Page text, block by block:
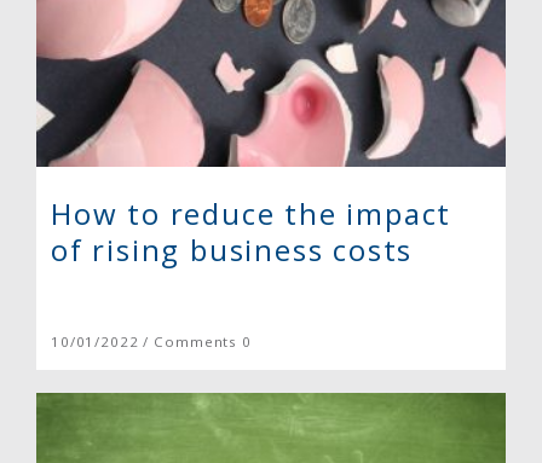
How to reduce the impact
of rising business costs
10/01/2022 / Comments 0